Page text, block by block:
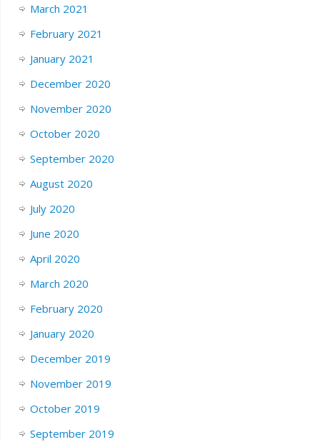
March 2021
February 2021
January 2021
December 2020
November 2020
October 2020
September 2020
August 2020
July 2020
June 2020
April 2020
March 2020
February 2020
January 2020
December 2019
November 2019
October 2019
September 2019